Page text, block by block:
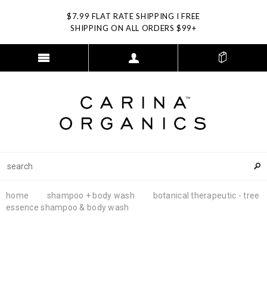
$7.99 FLAT RATE SHIPPING I FREE
SHIPPING ON ALL ORDERS $99+
home shampoo + body wash
botanical therapeutic - tree
essence shampoo & body wash